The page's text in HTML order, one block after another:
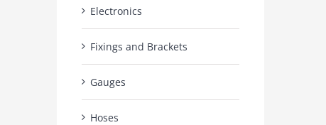
Electronics
Fixings and Brackets
Gauges
Hoses